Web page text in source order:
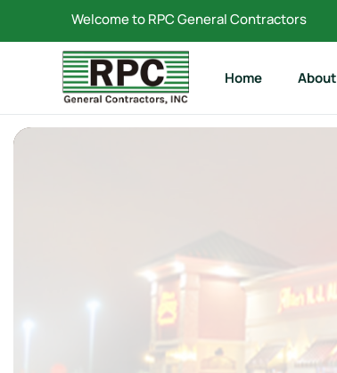
Welcome to RPC General Contractors
Home About